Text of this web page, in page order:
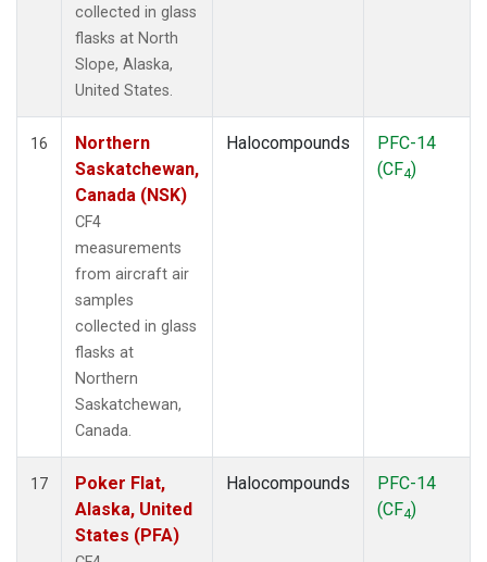
collected in glass
flasks at North
Slope, Alaska,
United States.
16
Northern
Saskatchewan,
Canada (NSK)
CF4
measurements
from aircraft air
samples
collected in glass
flasks at
Northern
Saskatchewan,
Canada.
Halocompounds
PFC-14
(CF4)
17
Poker Flat,
Alaska, United
States (PFA)
Halocompounds
PFC-14
(CF4)